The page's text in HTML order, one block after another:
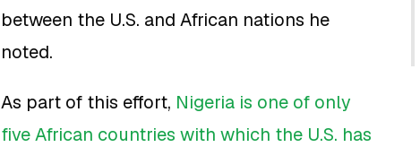
between the U.S. and African nations he
noted.
As part of this effort, Nigeria is one of only
five African countries with which the U.S. has